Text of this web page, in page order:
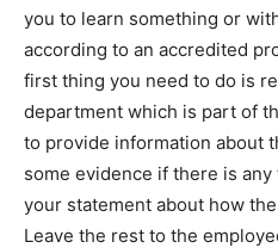
you to learn something or
according to an accredited
first thing you need to do is
department which is part of
to provide information about
some evidence if there is
your statement about how
Leave the rest to the